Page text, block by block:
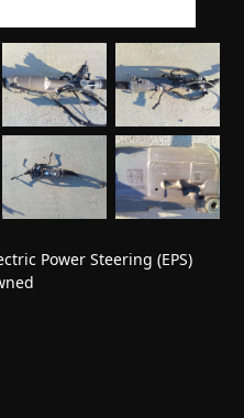
Power Steering (EPS)